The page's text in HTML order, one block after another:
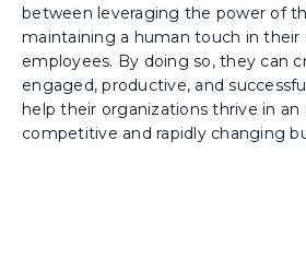
between leveraging the power of
maintaining a human touch in their
employees. By doing so, they can
engaged, productive, and
help their organizations thrive in an
competitive and rapidly changing